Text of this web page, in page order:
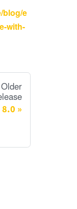
blog/e
with-
Older
8.0